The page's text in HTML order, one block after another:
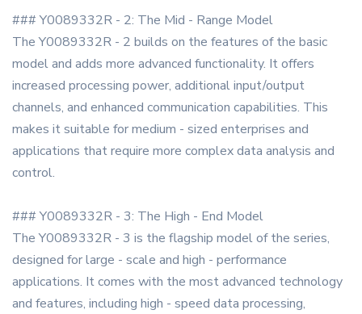
### Y0089332R - 2: The Mid - Range Model
The Y0089332R - 2 builds on the features of the basic
model and adds more advanced functionality. It offers
increased processing power, additional input/output
channels, and enhanced communication capabilities. This
makes it suitable for medium - sized enterprises and
applications that require more complex data analysis and
control.
### Y0089332R - 3: The High - End Model
The Y0089332R - 3 is the flagship model of the series,
designed for large - scale and high - performance
applications. It comes with the most advanced technology
and features, including high - speed data processing,